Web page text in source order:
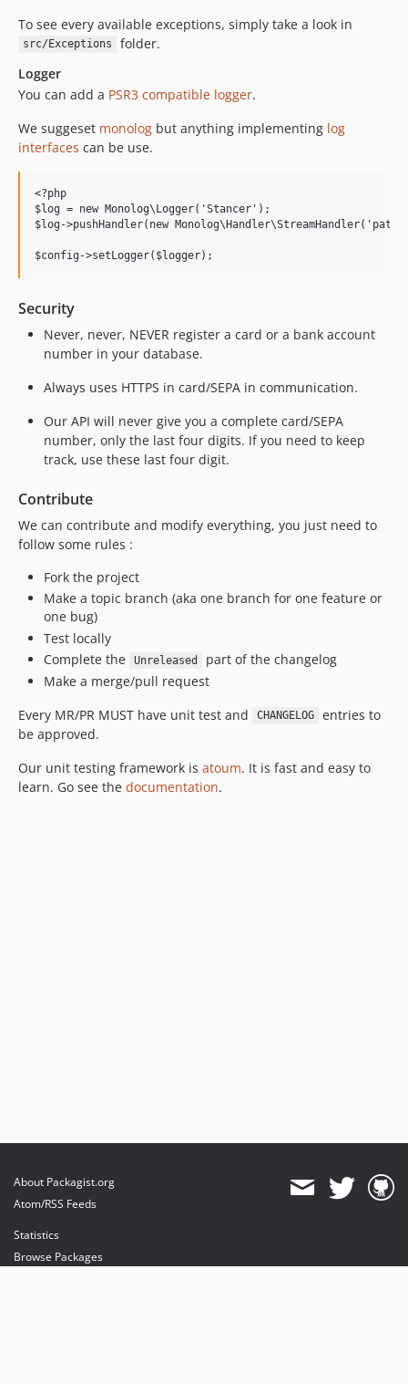
To see every available exceptions, simply take a look in
src/Exceptions
folder.
Logger
You can add a PSR3 compatible logger.
We suggeset monolog but anything implementing log
interfaces can be use.
<?php
$log = new Monolog\Logger('Stancer');
$log->pushHandler(new
Security
Never, never, NEVER register a card or a bank account
number in your database.
Always uses HTTPS in card/SEPA in communication.
Our API will never give you a complete card/SEPA
number, only the last four digits. If you need to keep
track, use these last four digit.
Contribute
We can contribute and modify everything, you just need to
follow some rules :
Fork the project
Make a topic branch (aka one branch for one feature or
one bug)
Test locally
Complete the
Unreleased
part of the changelog
Make a merge/pull request
Every MR/PR MUST have unit test and
CHANGELOG
entries to
be approved.
Our unit testing framework is atoum. It is fast and easy to
learn. Go see the documentation.
About Packagist.org
Atom/RSS Feeds
Statistics
Browse Packages